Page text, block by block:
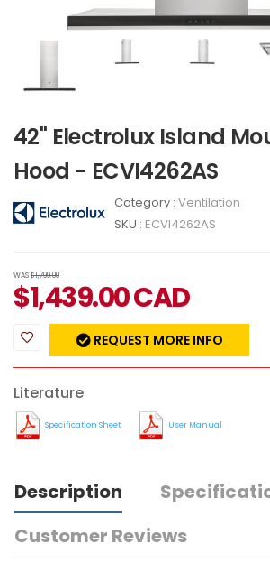
42" Electrolux Island
Hood - ECVI4262AS
Category : Ventilation
SKU : ECVI4262AS
WAS$1,799.00
$1,439.00CAD
REQUEST MORE INFO
Literature
Specification Sheet User Manual
Description
Customer Reviews